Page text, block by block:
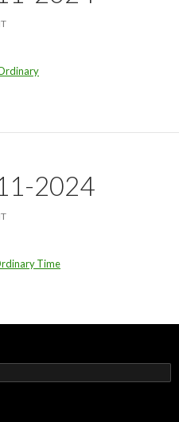
2024
Time